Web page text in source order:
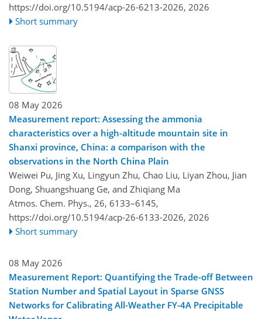
https://doi.org/10.5194/acp-26-6213-2026, 2026
Short summary
08 May 2026
Measurement report: Assessing the ammonia
characteristics over a high-altitude mountain site in
Shanxi province, China: a comparison with the
observations in the North China Plain
Weiwei Pu, Jing Xu, Lingyun Zhu, Chao Liu, Liyan Zhou, Jian
Dong, Shuangshuang Ge, and Zhiqiang Ma
Atmos. Chem. Phys., 26, 6133–6145,
https://doi.org/10.5194/acp-26-6133-2026, 2026
Short summary
08 May 2026
Measurement Report: Quantifying the Trade-off Between
Station Number and Spatial Layout in Sparse GNSS
Networks for Calibrating All-Weather FY-4A Precipitable